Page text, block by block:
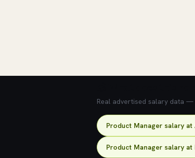
Real advertised salary data
Product Manager salary at
Product Manager salary at